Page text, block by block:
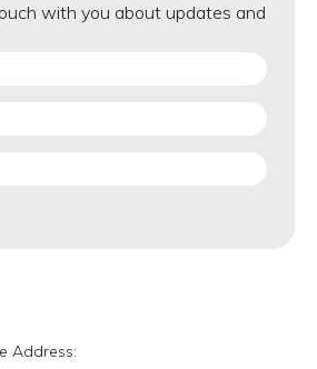
with you about updates and
Address: